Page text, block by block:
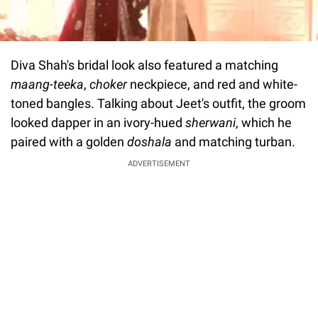
Diva Shah's bridal look also featured a matching
maang-teeka, chokerneckpiece, and red and white-
toned bangles. Talking about Jeet's outfit, the groom
looked dapper in an ivory-hued sherwani, which he
paired with a golden doshala and matching turban.
ADVERTISEMENT